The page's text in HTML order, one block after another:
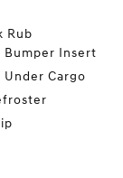
Rub
Bumper Insert
Cargo